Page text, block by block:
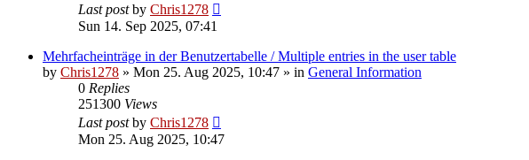
Last postby Chris1278
Sun 14. Sep 2025, 07:41
Mehrfacheinträge in der Benutzertabelle / Multiple entries in the user table
by Chris1278 » Mon 25. Aug 2025, 10:47 » in General Information
0 Replies
251300 Views
Last postby Chris1278
Mon 25. Aug 2025, 10:47